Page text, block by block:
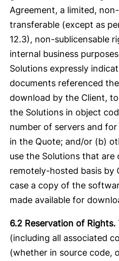
Agreement, a limited,
transferable (except as
12.3), non-sublicensable
internal business
Solutions expressly
documents referenced
download by the Client,
the Solutions in object
number of servers and
in the Quote; and/or (b)
use the Solutions that are
remotely-hosted basis by
case a copy of the
made available for
6.2 Reservation of Rights.
(including all associated
(whether in source code,